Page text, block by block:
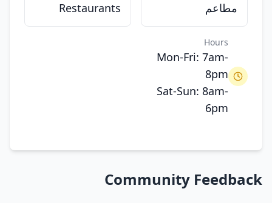
مطاعم Restaurants
Hours
Mon-Fri: 7am-
8pm
Sat-Sun: 8am-
6pm
Community Feedback